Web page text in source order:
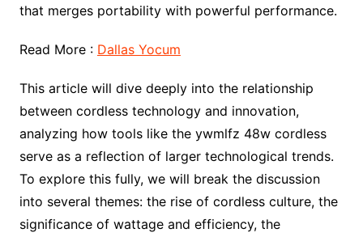
that merges portability with powerful performance.
Read More : Dallas Yocum
This article will dive deeply into the relationship
between cordless technology and innovation,
analyzing how tools like the ywmlfz 48w cordless
serve as a reflection of larger technological trends.
To explore this fully, we will break the discussion
into several themes: the rise of cordless culture, the
significance of wattage and efficiency, the